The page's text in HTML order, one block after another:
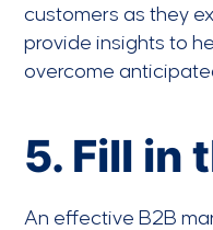
customers as they
provide insights to
overcome
5. Fill in
An effective B2B